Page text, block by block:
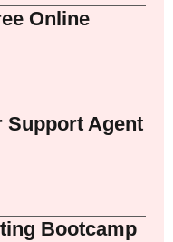
Online
Support Agent
Bootcamp